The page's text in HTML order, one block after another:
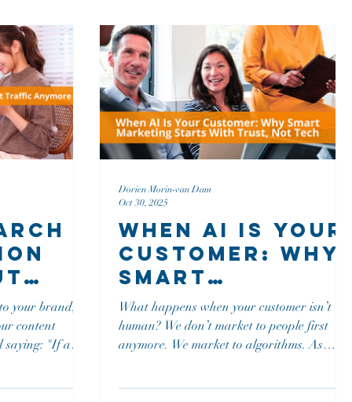
You’re missing consideration.
your brand,
content
When AI Is Your
Customer: Why
Smart
Marketing
Starts With
Trust, Not Tech
What happens when your customer isn’t
human? We don’t market to people first
anymore. We market to algorithms. As
Dorien Morin-van Dam
Oct 30, 2025